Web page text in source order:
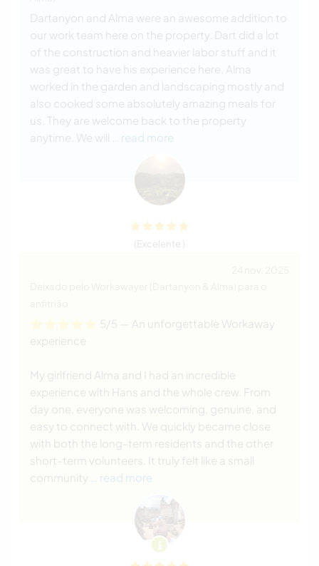
Dartanyon and Alma were an awesome addition to
our work team here on the property. Dart did a lot
of the construction and heavier labor stuff and it
was great to have his experience here. Alma
worked in the garden and landscaping mostly and
also cooked some absolutely amazing meals for
us. They are welcome back to the property
anytime. We will
… read more
(Excelente )
⭐️⭐️⭐️⭐️⭐️ 5/5 — An unforgettable Workaway
experience
My girlfriend Alma and I had an incredible
experience with Hans and the whole crew. From
day one, everyone was welcoming, genuine, and
easy to connect with. We quickly became close
with both the long-term residents and the other
short-term volunteers. It truly felt like a small
community
… read more